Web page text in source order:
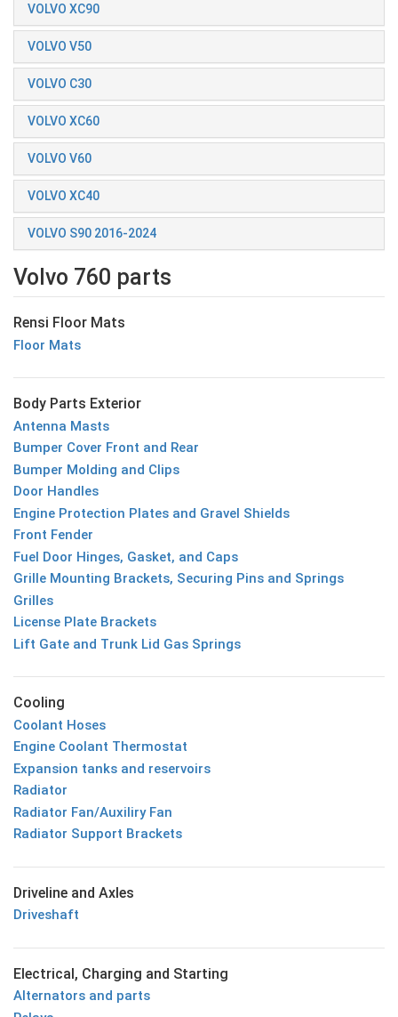
VOLVO XC90
VOLVO V50
VOLVO C30
VOLVO XC60
VOLVO V60
VOLVO XC40
VOLVO S90 2016-2024
Volvo 760 parts
Rensi Floor Mats
Floor Mats
Body Parts Exterior
Antenna Masts
Bumper Cover Front and Rear
Bumper Molding and Clips
Door Handles
Engine Protection Plates and Gravel Shields
Front Fender
Fuel Door Hinges, Gasket, and Caps
Grille Mounting Brackets, Securing Pins and Springs
Grilles
License Plate Brackets
Lift Gate and Trunk Lid Gas Springs
Cooling
Coolant Hoses
Engine Coolant Thermostat
Expansion tanks and reservoirs
Radiator
Radiator Fan/Auxiliry Fan
Radiator Support Brackets
Driveline and Axles
Driveshaft
Electrical, Charging and Starting
Alternators and parts